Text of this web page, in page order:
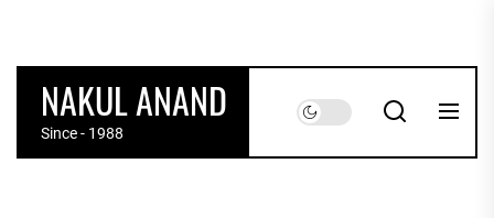
the
contentNAKUL ANAND
Since - 1988